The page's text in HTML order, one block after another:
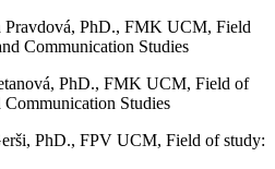
Pravdová, PhD., FMK UCM, Field
Communication Studies
PhD., FMK UCM, Field of
Studies
PhD., FPV UCM, Field of study: